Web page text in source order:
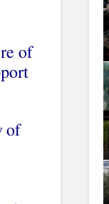
of
of